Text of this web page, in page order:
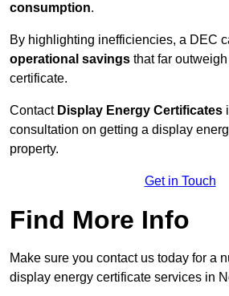
consumption.
By highlighting inefficiencies, a DEC
operational savings that far
certificate.
Contact Display Energy Certificates
consultation on getting a display
property.
Get in Touch
Find More Info
Make sure you contact us today for a
display energy certificate services in